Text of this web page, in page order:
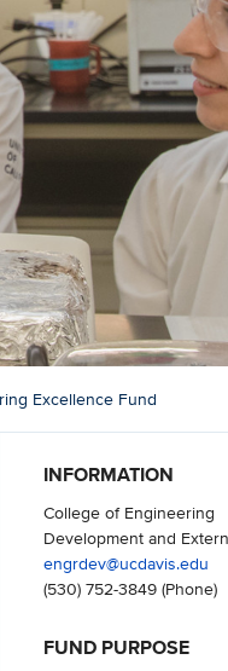
Excellence Fund
INFORMATION
College of Engineering
Development and
engrdev@ucdavis.edu
(530) 752-3849(Phone)
FUND PURPOSE